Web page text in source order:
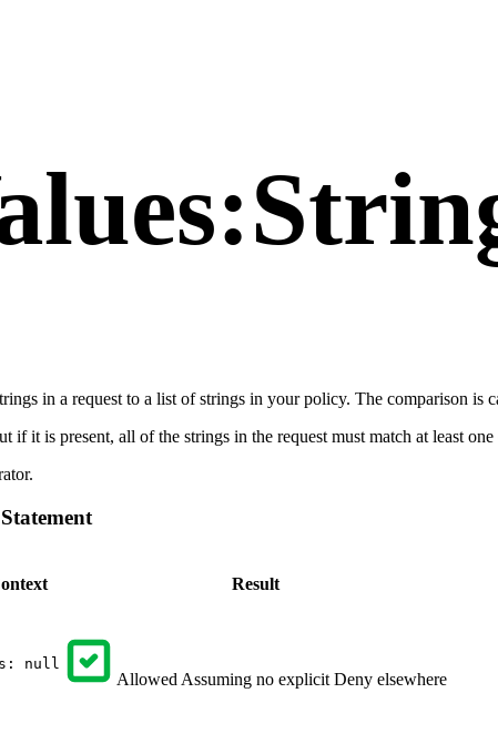
in a request to a list of strings in your policy. The comparison is
if it is present, all of the strings in the request must match at least
Statement
Result
null
Allowed Assuming no explicit Deny elsewhere